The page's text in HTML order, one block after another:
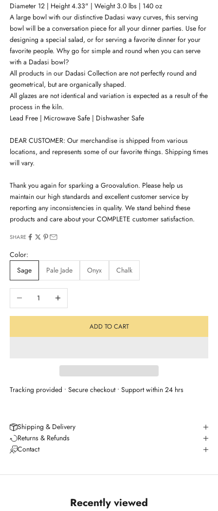
Diameter 12 | Height 4.33" | Weight 3.0 lbs | 140 oz
A large bowl with our distinctive Dadasi wavy curves, this serving
bowl will be a conversation piece for all your dinner parties. Use for
designing a special salad, or for serving a favorite dinner for your
favorite people. Why go for simple and round when you can serve
with a Dadasi bowl?
All products in our Dadasi Collection are not perfectly round and
geometrical, but are organically shaped.
All glazes are not identical and variation is expected as a result of the
process in the kiln.
Lead Free | Microwave Safe | Dishwasher Safe
DEAR CUSTOMER: Our merchandise is shipped from various
locations, and represents some of our favorite things. Shipping times
will vary.
Thank you again for sparking a Groovalution. Please help us
maintain our high standards and excellent customer service by
reporting any inconsistencies in quality. We stand behind these
products and care about your COMPLETE customer satisfaction.
SHARE
Color:
Sage
Pale Jade Onyx Chalk
Decrease quantityIncrease quantity
ADD TO CART
Tracking provided • Secure checkout • Support within 24 hrs
Shipping & Delivery
Returns & Refunds
Contact
Recently viewed